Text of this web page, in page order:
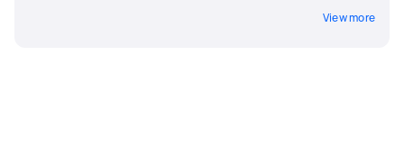
View more